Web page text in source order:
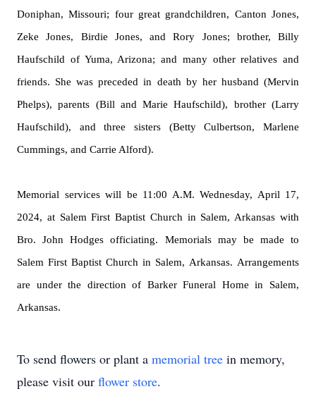
Doniphan, Missouri; four great grandchildren, Canton Jones,
Zeke Jones, Birdie Jones, and Rory Jones; brother, Billy
Haufschild of Yuma, Arizona; and many other relatives and
friends. She was preceded in death by her husband (Mervin
Phelps), parents (Bill and Marie Haufschild), brother (Larry
Haufschild), and three sisters (Betty Culbertson, Marlene
Cummings, and Carrie Alford).
Memorial services will be 11:00 A.M. Wednesday, April 17,
2024, at Salem First Baptist Church in Salem, Arkansas with
Bro. John Hodges officiating. Memorials may be made to
Salem First Baptist Church in Salem, Arkansas. Arrangements
are under the direction of Barker Funeral Home in Salem,
Arkansas.
To send flowers or plant a memorial tree in memory,
please visit our flower store.